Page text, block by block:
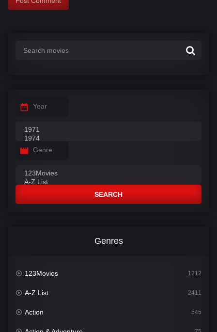
Year
Genre
SEARCH
Genres
123Movies 1212
A-Z List 2411
Action 545